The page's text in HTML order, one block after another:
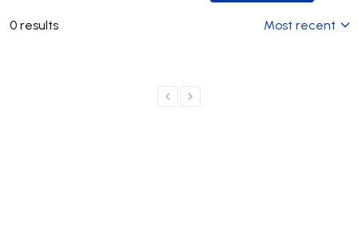
0 results Most recent